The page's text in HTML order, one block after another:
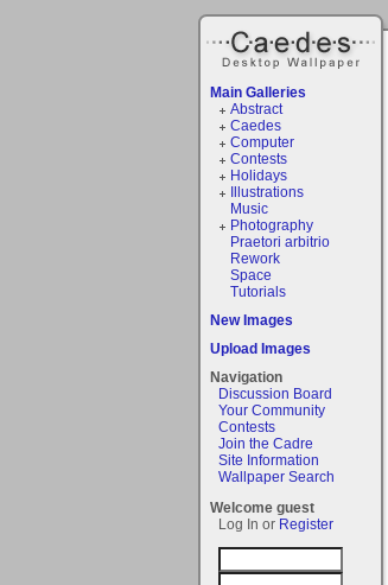
Main Galleries
Abstract
Caedes
Computer
Contests
Holidays
Illustrations
Music
Photography
Praetori arbitrio
Rework
Space
Tutorials
New Images
Upload Images
Navigation
Discussion Board
Your Community
Contests
Join the Cadre
Site Information
Wallpaper Search
Welcome guest
Log In or Register